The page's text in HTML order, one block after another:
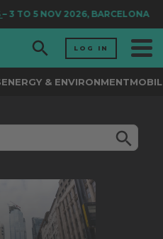
NOV 2026, BARCELONA
LOG IN
ENERGY & ENVIRONMENT